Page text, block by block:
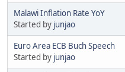
Malawi Inflation Rate YoY
Started by junjao
Euro Area ECB Buch Speech
Started by junjao